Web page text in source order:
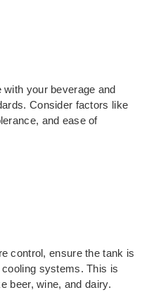
your beverage and
Consider factors like
and ease of
control, ensure the tank is
systems. This is
beer, wine, and dairy.